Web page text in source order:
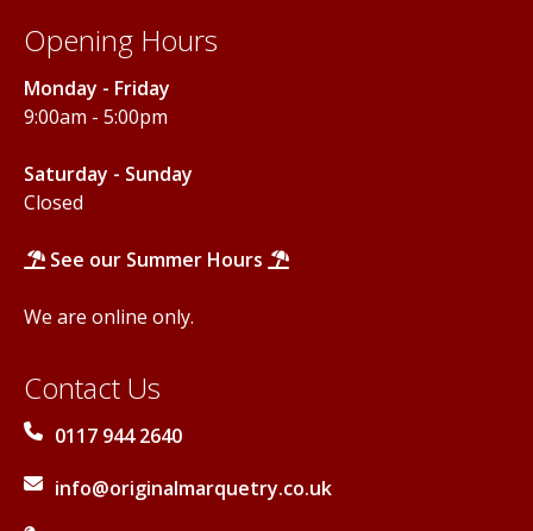
Opening Hours
Monday - Friday
9:00am - 5:00pm
Saturday - Sunday
Closed
See our Summer Hours
We are online only.
Contact Us
0117 944 2640
info@originalmarquetry.co.uk